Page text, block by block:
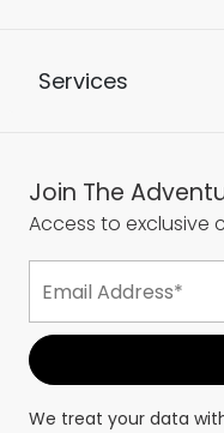
Services
Join The
Access to exclusive
We treat your data